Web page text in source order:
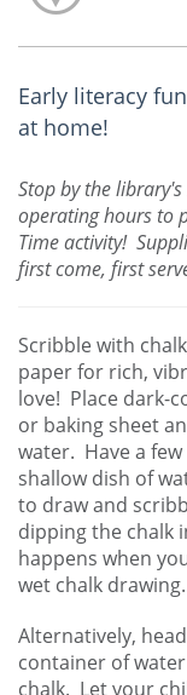
Early literacy
at home!
Stop by the
operating hours to
Time activity!
first come, first
Scribble with
paper for rich,
love! Place dark-
or baking sheet
water. Have a
shallow dish of
to draw and
dipping the chalk
happens when
wet chalk drawing.
Alternatively,
container of
chalk. Let your